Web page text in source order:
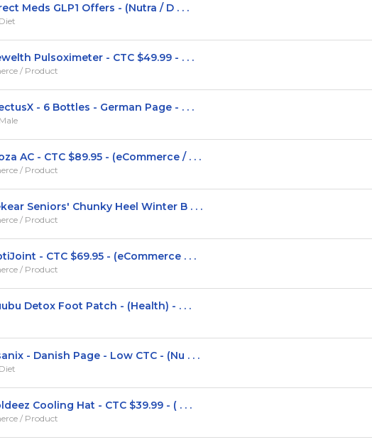
Meds GLP1 Offers - (Nutra / D . . .
Pulsoximeter - CTC $49.99 - . . .
/ Product
- 6 Bottles - German Page - . . .
AC - CTC $89.95 - (eCommerce / . . .
/ Product
Seniors' Chunky Heel Winter B . . .
/ Product
- CTC $69.95 - (eCommerce . . .
/ Product
Detox Foot Patch - (Health) - . . .
- Danish Page - Low CTC - (Nu . . .
Cooling Hat - CTC $39.99 - ( . . .
/ Product